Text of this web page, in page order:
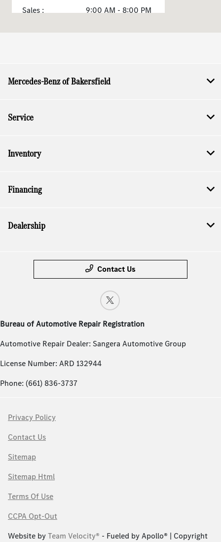
Sales :
9:00 AM - 8:00 PM
Mercedes-Benz of Bakersfield
Service
Inventory
Financing
Dealership
Contact Us
Bureau of Automotive Repair Registration
Automotive Repair Dealer: Sangera Automotive Group
License Number: ARD 132944
Phone: (661) 836-3737
Privacy Policy
Contact Us
Sitemap
Sitemap Html
Terms Of Use
CCPA Opt-Out
Website byTeam Velocity® - Fueled by Apollo® | Copyright